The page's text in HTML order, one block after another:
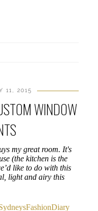
11, 2015
WINDOW
my great room. It's
(the kitchen is the
like to do with this
light and airy this